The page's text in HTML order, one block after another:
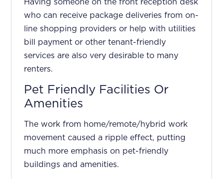
Having someone on the front reception desk
who can receive package deliveries from on-
line shopping providers or help with utilities
bill payment or other tenant-friendly
services are also very desirable to many
renters.
Pet Friendly Facilities Or
Amenities
The work from home/remote/hybrid work
movement caused a ripple effect, putting
much more emphasis on pet-friendly
buildings and amenities.